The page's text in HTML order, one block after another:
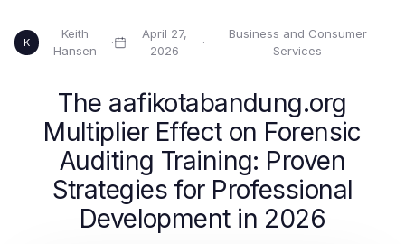
K
Keith
Hansen
·
April 27,
2026
·
Business and Consumer
Services
The aafikotabandung.org
Multiplier Effect on Forensic
Auditing Training: Proven
Strategies for Professional
Development in 2026